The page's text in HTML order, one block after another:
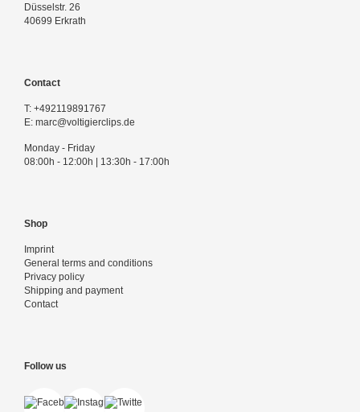
Düsselstr. 26
40699 Erkrath
Contact
T: +492119891767
E: marc@voltigierclips.de
Monday - Friday
08:00h - 12:00h | 13:30h - 17:00h
Shop
Imprint
General terms and conditions
Privacy policy
Shipping and payment
Contact
Follow us